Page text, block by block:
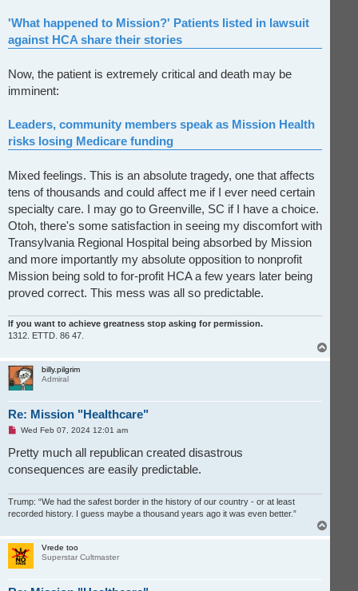
'What happened to Mission?' Patients listed in lawsuit
against HCA share their stories
Now, the patient is extremely critical and death may be
imminent:
Leaders, community members speak as Mission Health
risks losing Medicare funding
Mixed feelings. This is an absolute tragedy, one that affects
tens of thousands and could affect me if I ever need certain
specialty care. I may go to Greenville, SC if I have a choice.
Otoh, there's some satisfaction in seeing my discomfort with
Transylvania Regional Hospital being absorbed by Mission
and more importantly my absolute opposition to nonprofit
Mission being sold to for-profit HCA a few years later being
proved correct. This mess was all so predictable.
If you want to achieve greatness stop asking for permission.
1312. ETTD. 86 47.
billy.pilgrim
Admiral
Re: Mission "Healthcare"
U
e
a
o
s
t
Wed Feb 07, 2024 12:01 am
Pretty much all republican created disastrous
consequences are easily predictable.
Trump: “We had the safest border in the history of our country - or at least
recorded history. I guess maybe a thousand years ago it was even better.”
o
Vrede too
Superstar Cultmaster